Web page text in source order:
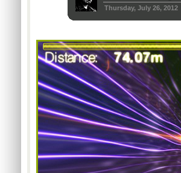
Thursday, July 26, 2012